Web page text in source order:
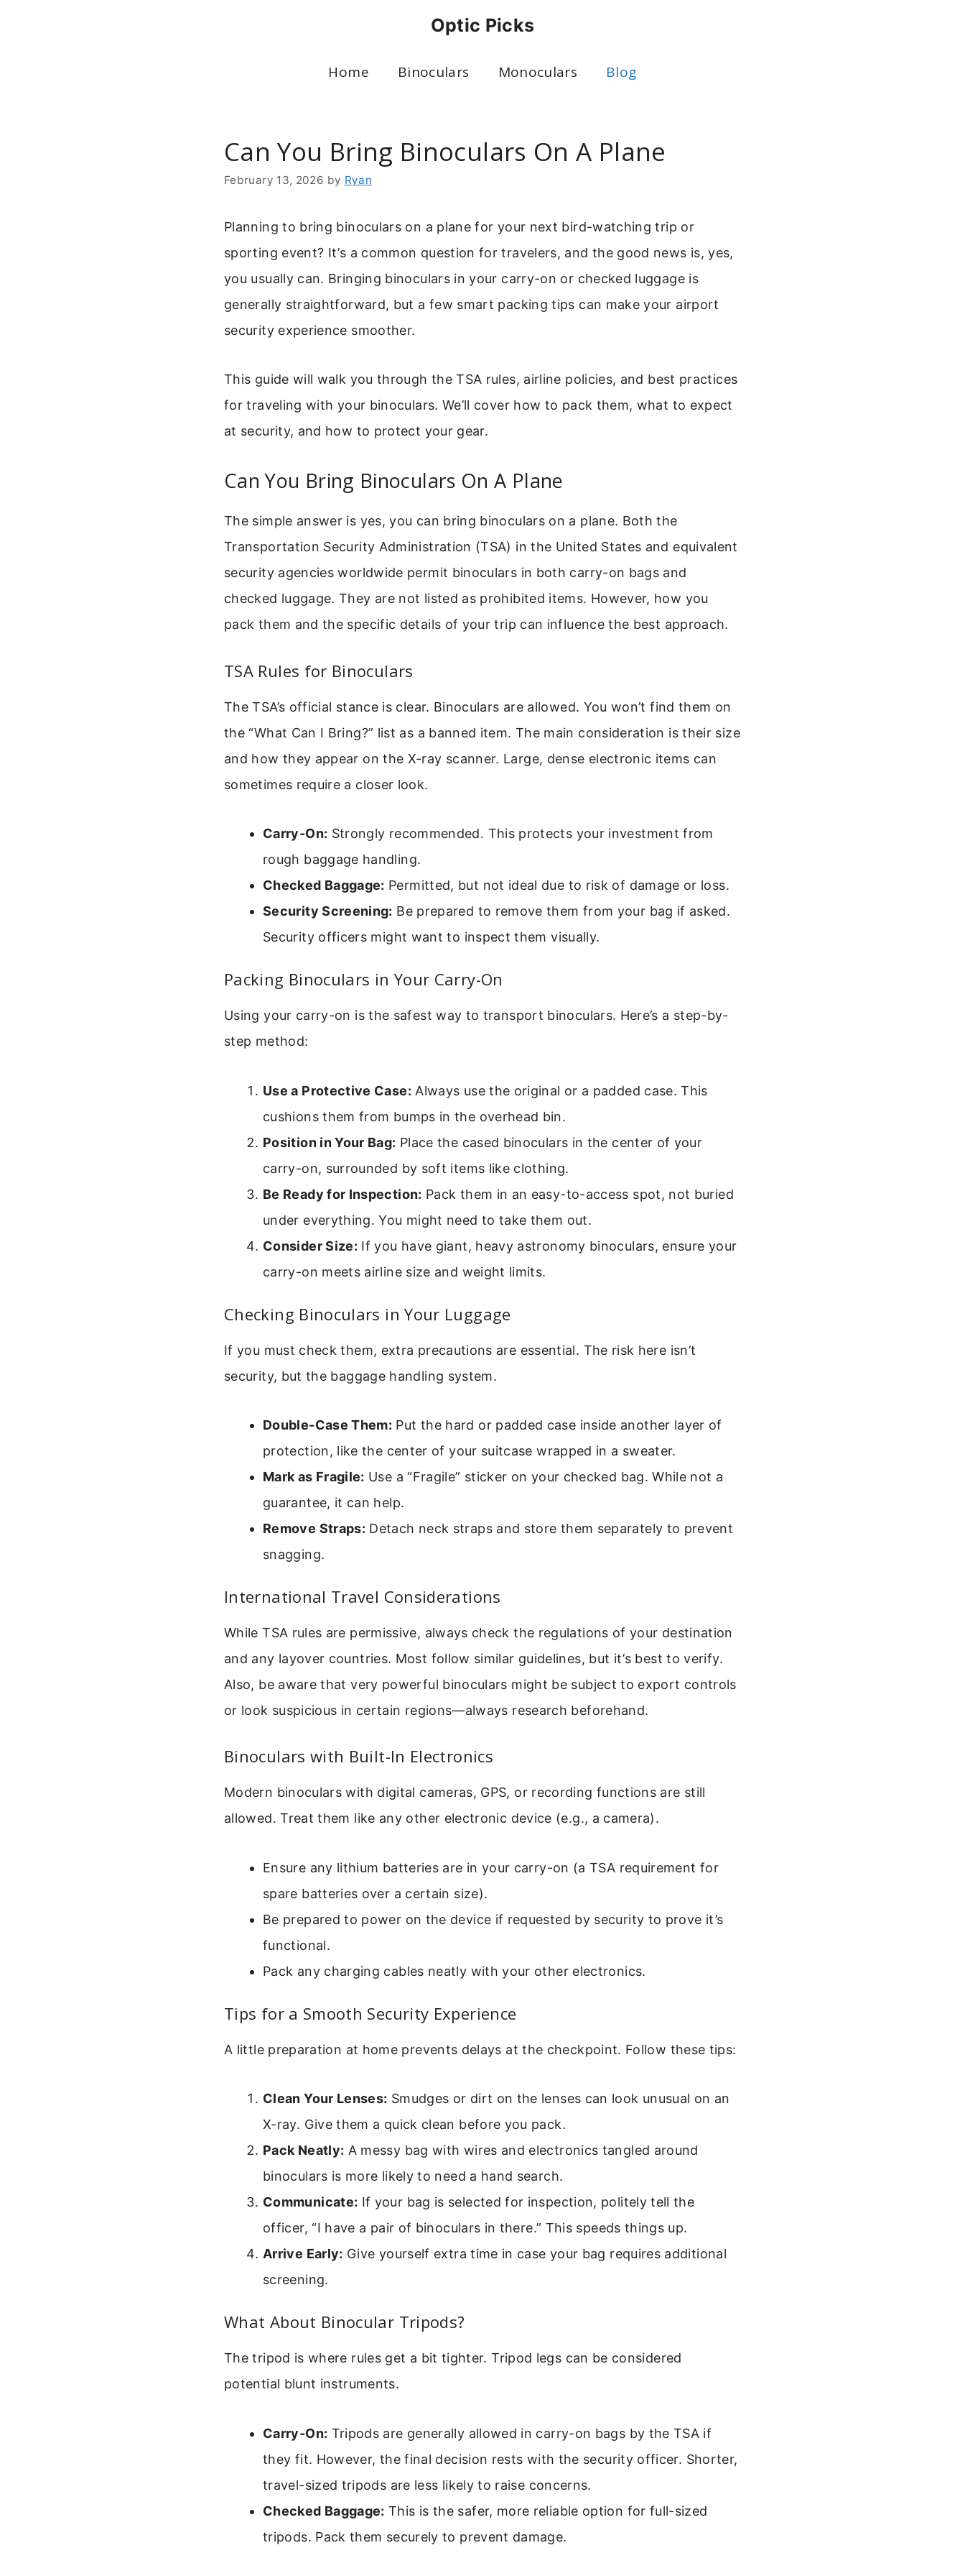
Optic Picks
Home Binoculars Monoculars Blog
Can You Bring Binoculars On A Plane
February 13, 2026 by Ryan
Planning to bring binoculars on a plane for your next bird-watching trip or
sporting event? It’s a common question for travelers, and the good news is, yes,
you usually can. Bringing binoculars in your carry-on or checked luggage is
generally straightforward, but a few smart packing tips can make your airport
security experience smoother.
This guide will walk you through the TSA rules, airline policies, and best practices
for traveling with your binoculars. We’ll cover how to pack them, what to expect
at security, and how to protect your gear.
Can You Bring Binoculars On A Plane
The simple answer is yes, you can bring binoculars on a plane. Both the
Transportation Security Administration (TSA) in the United States and equivalent
security agencies worldwide permit binoculars in both carry-on bags and
checked luggage. They are not listed as prohibited items. However, how you
pack them and the specific details of your trip can influence the best approach.
TSA Rules for Binoculars
The TSA’s official stance is clear. Binoculars are allowed. You won’t find them on
the “What Can I Bring?” list as a banned item. The main consideration is their size
and how they appear on the X-ray scanner. Large, dense electronic items can
sometimes require a closer look.
Carry-On: Strongly recommended. This protects your investment from
rough baggage handling.
Checked Baggage: Permitted, but not ideal due to risk of damage or loss.
Security Screening: Be prepared to remove them from your bag if asked.
Security officers might want to inspect them visually.
Packing Binoculars in Your Carry-On
Using your carry-on is the safest way to transport binoculars. Here’s a step-by-
step method:
Use a Protective Case: Always use the original or a padded case. This
cushions them from bumps in the overhead bin.
Position in Your Bag: Place the cased binoculars in the center of your
carry-on, surrounded by soft items like clothing.
Be Ready for Inspection: Pack them in an easy-to-access spot, not buried
under everything. You might need to take them out.
Consider Size: If you have giant, heavy astronomy binoculars, ensure your
carry-on meets airline size and weight limits.
Checking Binoculars in Your Luggage
If you must check them, extra precautions are essential. The risk here isn’t
security, but the baggage handling system.
Double-Case Them: Put the hard or padded case inside another layer of
protection, like the center of your suitcase wrapped in a sweater.
Mark as Fragile: Use a “Fragile” sticker on your checked bag. While not a
guarantee, it can help.
Remove Straps: Detach neck straps and store them separately to prevent
snagging.
International Travel Considerations
While TSA rules are permissive, always check the regulations of your destination
and any layover countries. Most follow similar guidelines, but it’s best to verify.
Also, be aware that very powerful binoculars might be subject to export controls
or look suspicious in certain regions—always research beforehand.
Binoculars with Built-In Electronics
Modern binoculars with digital cameras, GPS, or recording functions are still
allowed. Treat them like any other electronic device (e.g., a camera).
Ensure any lithium batteries are in your carry-on (a TSA requirement for
spare batteries over a certain size).
Be prepared to power on the device if requested by security to prove it’s
functional.
Pack any charging cables neatly with your other electronics.
Tips for a Smooth Security Experience
A little preparation at home prevents delays at the checkpoint. Follow these tips:
Clean Your Lenses: Smudges or dirt on the lenses can look unusual on an
X-ray. Give them a quick clean before you pack.
Pack Neatly: A messy bag with wires and electronics tangled around
binoculars is more likely to need a hand search.
Communicate: If your bag is selected for inspection, politely tell the
officer, “I have a pair of binoculars in there.” This speeds things up.
Arrive Early: Give yourself extra time in case your bag requires additional
screening.
What About Binocular Tripods?
The tripod is where rules get a bit tighter. Tripod legs can be considered
potential blunt instruments.
Carry-On: Tripods are generally allowed in carry-on bags by the TSA if
they fit. However, the final decision rests with the security officer. Shorter,
travel-sized tripods are less likely to raise concerns.
Checked Baggage: This is the safer, more reliable option for full-sized
tripods. Pack them securely to prevent damage.